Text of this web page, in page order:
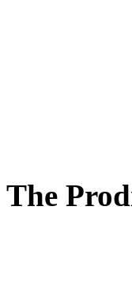
The